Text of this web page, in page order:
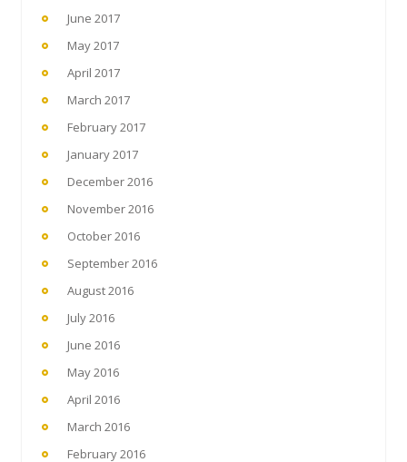
June 2017
May 2017
April 2017
March 2017
February 2017
January 2017
December 2016
November 2016
October 2016
September 2016
August 2016
July 2016
June 2016
May 2016
April 2016
March 2016
February 2016